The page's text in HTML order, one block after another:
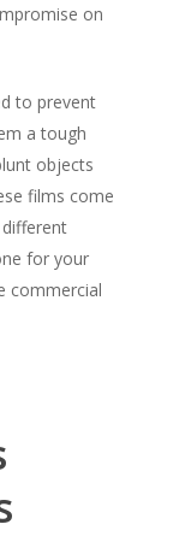
on
to prevent
a tough
objects
films come
for your
commercial